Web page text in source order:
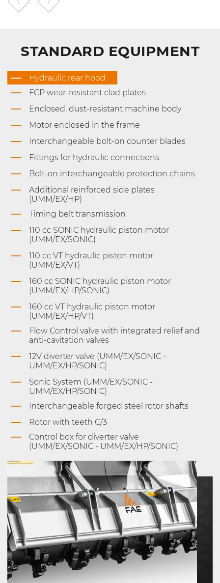
STANDARD EQUIPMENT
Hydraulic rear hood
FCP wear-resistant clad plates
Enclosed, dust-resistant machine body
Motor enclosed in the frame
Interchangeable bolt-on counter blades
Fittings for hydraulic connections
Bolt-on interchangeable protection chains
Additional reinforced side plates
(UMM/EX/HP)
Timing belt transmission
110 cc SONIC hydraulic piston motor
(UMM/EX/SONIC)
110 cc VT hydraulic piston motor
(UMM/EX/VT)
160 cc SONIC hydraulic piston motor
(UMM/EX/HP/SONIC)
160 cc VT hydraulic piston motor
(UMM/EX/HP/VT)
Flow Control valve with integrated relief and
anti-cavitation valves
12V diverter valve (UMM/EX/SONIC -
UMM/EX/HP/SONIC)
Sonic System (UMM/EX/SONIC -
UMM/EX/HP/SONIC)
Interchangeable forged steel rotor shafts
Rotor with teeth C/3
Control box for diverter valve
(UMM/EX/SONIC - UMM/EX/HP/SONIC)